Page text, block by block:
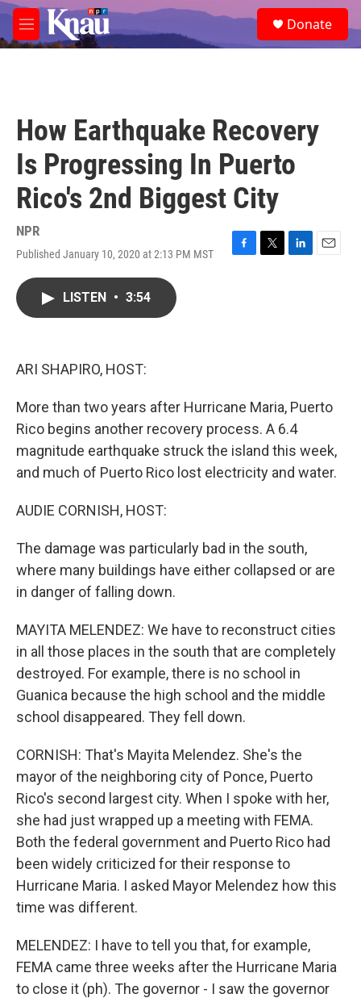
Skip to main content
M
e
e
a
Donate
How Earthquake Recovery
Is Progressing In Puerto
Rico's 2nd Biggest City
NPR
Published January 10, 2020 at 2:13 PM MST
F
T
L
E
LISTEN • 3:54
ARI SHAPIRO, HOST:
More than two years after Hurricane Maria, Puerto
Rico begins another recovery process. A 6.4
magnitude earthquake struck the island this week,
and much of Puerto Rico lost electricity and water.
AUDIE CORNISH, HOST:
The damage was particularly bad in the south,
where many buildings have either collapsed or are
in danger of falling down.
MAYITA MELENDEZ: We have to reconstruct cities
in all those places in the south that are completely
destroyed. For example, there is no school in
Guanica because the high school and the middle
school disappeared. They fell down.
CORNISH: That's Mayita Melendez. She's the
mayor of the neighboring city of Ponce, Puerto
Rico's second largest city. When I spoke with her,
she had just wrapped up a meeting with FEMA.
Both the federal government and Puerto Rico had
been widely criticized for their response to
Hurricane Maria. I asked Mayor Melendez how this
time was different.
MELENDEZ: I have to tell you that, for example,
FEMA came three weeks after the Hurricane Maria
to close it (ph). The governor - I saw the governor